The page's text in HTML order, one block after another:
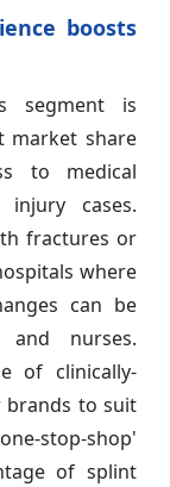
boosts
segment is
market share
to medical
cases.
fractures or
where
can be
nurses.
of clinically-
brands to suit
stop-shop'
of splint